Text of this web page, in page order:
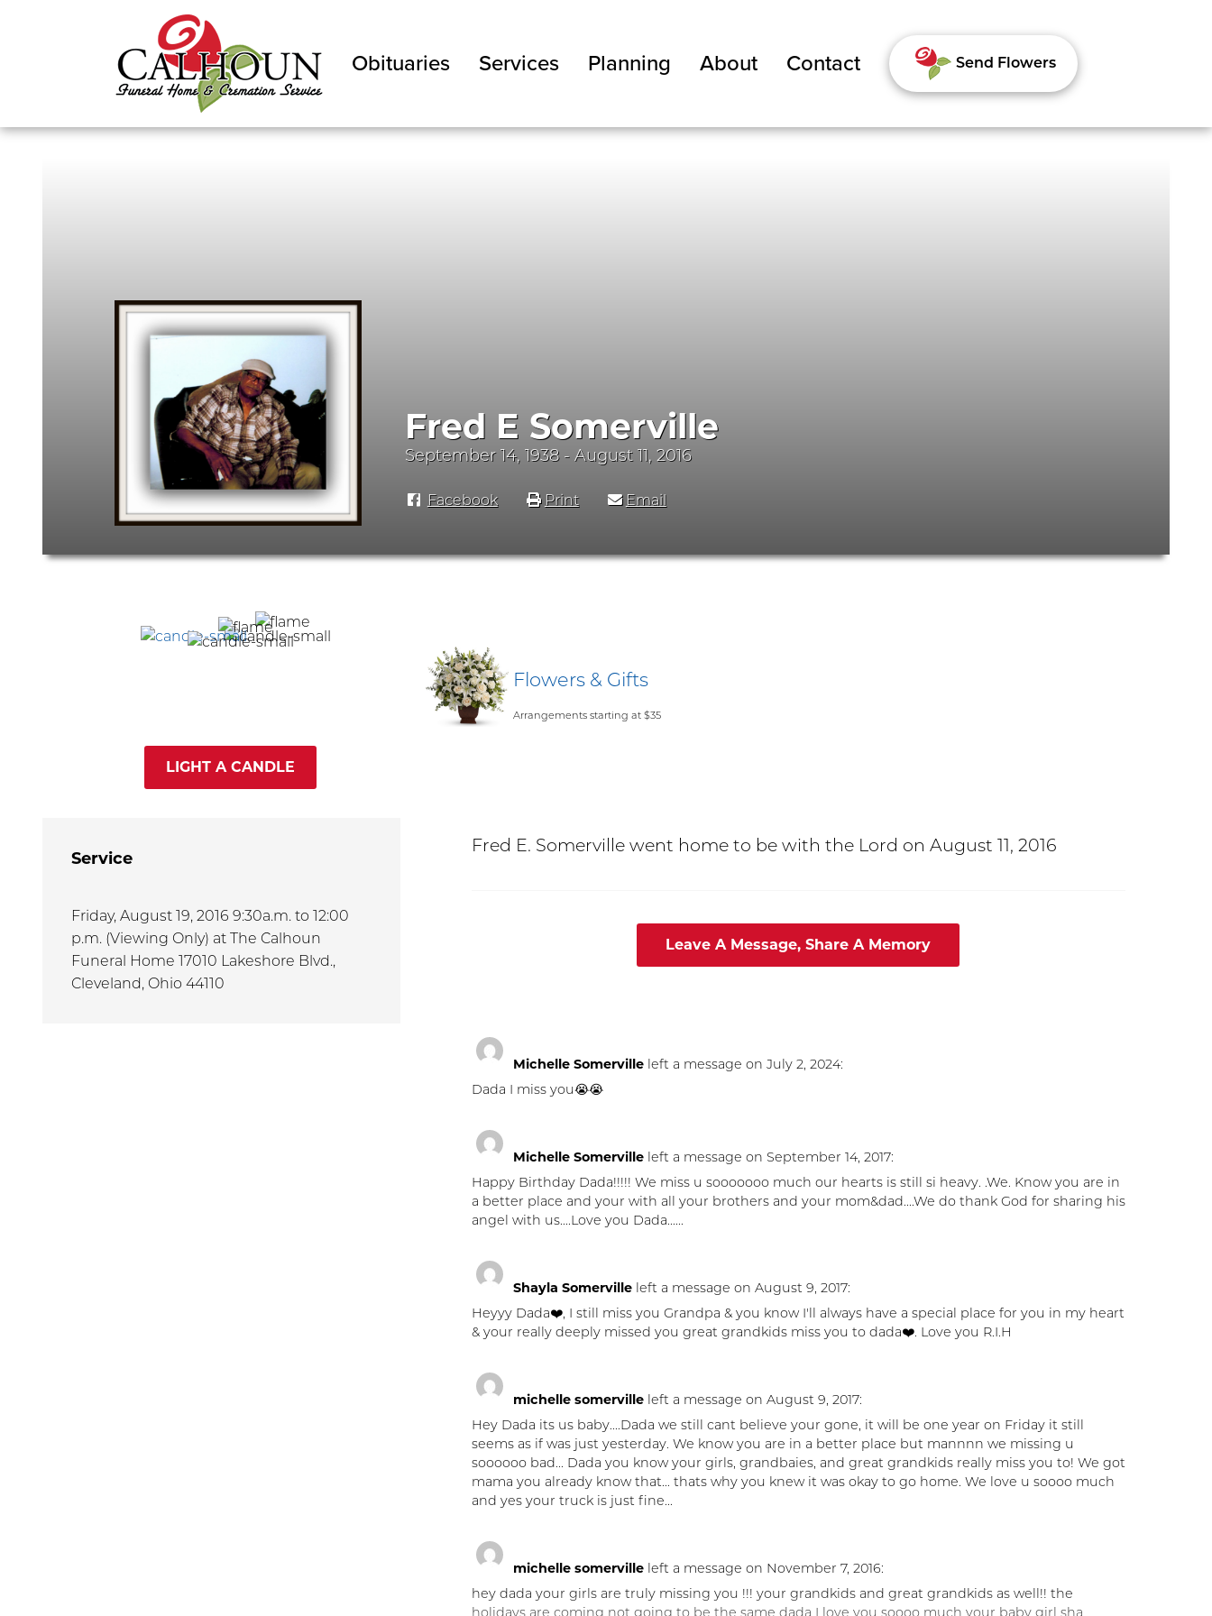
Obituaries Services Planning About Contact Send Flowers
Fred E Somerville
September 14, 1938 - August 11, 2016
Facebook Print Email
LIGHT A CANDLE
Flowers & Gifts
Arrangements starting at $35
Service
Friday, August 19, 2016 9:30a.m. to 12:00
p.m. (Viewing Only) at The Calhoun
Funeral Home 17010 Lakeshore Blvd.,
Cleveland, Ohio 44110
Fred E. Somerville went home to be with the Lord on August 11, 2016
Leave A Message, Share A Memory
Michelle Somerville left a message on July 2, 2024:
Dada I miss you😭😭
Michelle Somerville left a message on September 14, 2017:
Happy Birthday Dada!!!!! We miss u sooooooo much our hearts is still si heavy. .We. Know you are in
a better place and your with all your brothers and your mom&dad....We do thank God for sharing his
angel with us....Love you Dada......
Shayla Somerville left a message on August 9, 2017:
Heyyy Dada❤️, I still miss you Grandpa & you know I'll always have a special place for you in my heart
& your really deeply missed you great grandkids miss you to dada❤️. Love you R.I.H
michelle somerville left a message on August 9, 2017:
Hey Dada its us baby....Dada we still cant believe your gone, it will be one year on Friday it still
seems as if was just yesterday. We know you are in a better place but mannnn we missing u
soooooo bad... Dada you know your girls, grandbaies, and great grandkids really miss you to! We got
mama you already know that... thats why you knew it was okay to go home. We love u soooo much
and yes your truck is just fine...
michelle somerville left a message on November 7, 2016:
hey dada your girls are truly missing you !!! your grandkids and great grandkids as well!! the
holidays are coming not going to be the same dada I love you soooo much your baby girl sha